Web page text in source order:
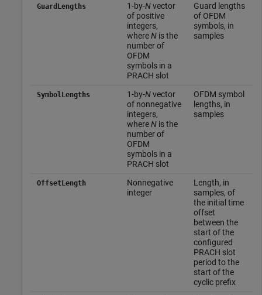
GuardLengths 1-by-Nvector
of positive
integers,
whereNis the
number of
OFDM
symbols in a
PRACH slot
Guard lengths
of OFDM
symbols, in
samples
SymbolLengths 1-by-Nvector
of nonnegative
integers,
whereNis the
number of
OFDM
symbols in a
PRACH slot
OFDM symbol
lengths, in
samples
OffsetLength
Nonnegative
integer
Length, in
samples, of
the initial time
offset
between the
start of the
configured
PRACH slot
period to the
start of the
cyclic prefix